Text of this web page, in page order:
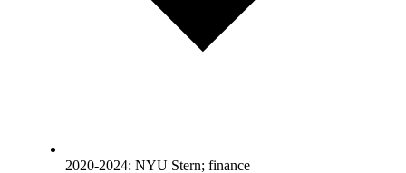
2020-2024: NYU Stern; finance